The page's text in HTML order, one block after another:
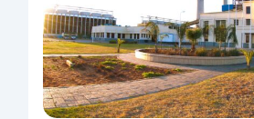
Media & Updates
Safety & Sustainability